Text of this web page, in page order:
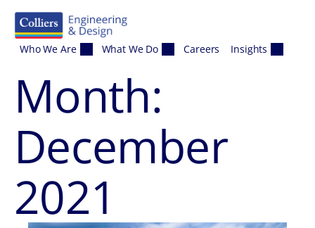
Who We Are What We Do Careers Insights
Month:
December
2021